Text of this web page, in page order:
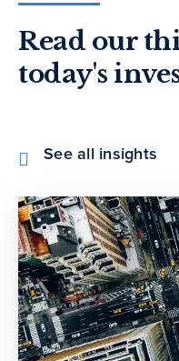
Read our
today's
See all insights